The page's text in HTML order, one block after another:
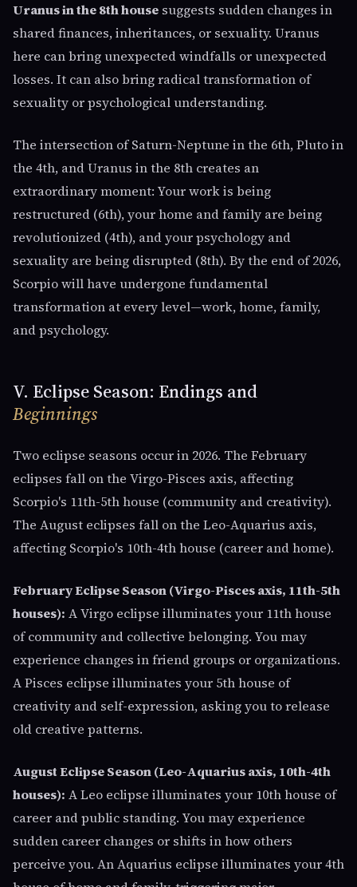
Uranus in the 8th house suggests sudden changes in
shared finances, inheritances, or sexuality. Uranus
here can bring unexpected windfalls or unexpected
losses. It can also bring radical transformation of
sexuality or psychological understanding.
The intersection of Saturn-Neptune in the 6th, Pluto in
the 4th, and Uranus in the 8th creates an
extraordinary moment: Your work is being
restructured (6th), your home and family are being
revolutionized (4th), and your psychology and
sexuality are being disrupted (8th). By the end of 2026,
Scorpio will have undergone fundamental
transformation at every level—work, home, family,
and psychology.
V. Eclipse Season: Endings and
Beginnings
Two eclipse seasons occur in 2026. The February
eclipses fall on the Virgo-Pisces axis, affecting
Scorpio's 11th-5th house (community and creativity).
The August eclipses fall on the Leo-Aquarius axis,
affecting Scorpio's 10th-4th house (career and home).
February Eclipse Season (Virgo-Pisces axis, 11th-5th
houses): A Virgo eclipse illuminates your 11th house
of community and collective belonging. You may
experience changes in friend groups or organizations.
A Pisces eclipse illuminates your 5th house of
creativity and self-expression, asking you to release
old creative patterns.
August Eclipse Season (Leo-Aquarius axis, 10th-4th
houses): A Leo eclipse illuminates your 10th house of
career and public standing. You may experience
sudden career changes or shifts in how others
perceive you. An Aquarius eclipse illuminates your 4th